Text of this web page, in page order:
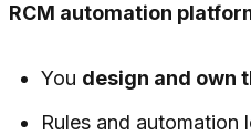
RCM automation
You design and own
Rules and automation